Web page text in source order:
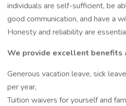
individuals are self-sufficient, be
good communication, and have a
Honesty and reliability are
We provide excellent benefits
Generous vacation leave, sick
per year,
Tuition waivers for yourself and